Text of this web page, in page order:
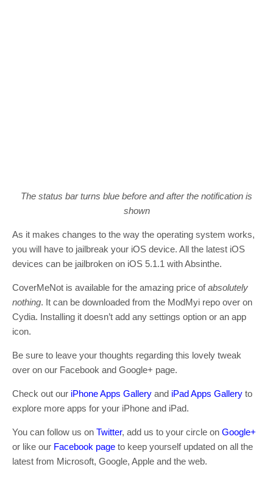
The status bar turns blue before and after the notification is
shown
As it makes changes to the way the operating system works,
you will have to jailbreak your iOS device. All the latest iOS
devices can be jailbroken on iOS 5.1.1 with Absinthe.
CoverMeNot is available for the amazing price ofabsolutely
nothing. It can be downloaded from the ModMyi repo over on
Cydia. Installing it doesn’t add any settings option or an app
icon.
Be sure to leave your thoughts regarding this lovely tweak
over on our Facebook and Google+ page.
Check out our iPhone Apps Gallery and iPad Apps Gallery to
explore more apps for your iPhone and iPad.
You can follow us on Twitter, add us to your circle on Google+
or like our Facebook page to keep yourself updated on all the
latest from Microsoft, Google, Apple and the web.